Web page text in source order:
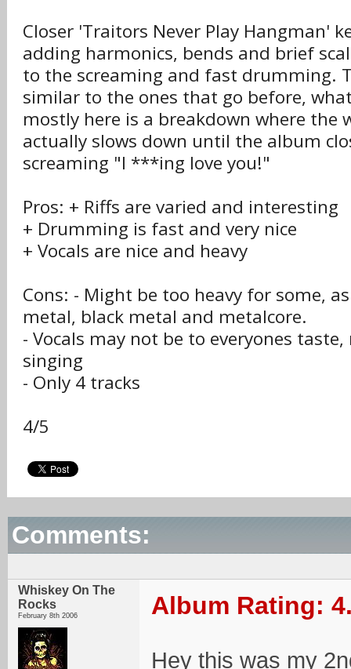
Closer 'Traitors Never Play Hangman'
adding harmonics, bends and brief
to the screaming and fast drumming.
similar to the ones that go before,
mostly here is a breakdown where the
actually slows down until the album
screaming "I ***ing love you!"
Pros: + Riffs are varied and interesting
+ Drumming is fast and very nice
+ Vocals are nice and heavy
Cons: - Might be too heavy for some,
metal, black metal and metalcore.
- Vocals may not be to everyones
singing
- Only 4 tracks
4/5
Comments:
Whiskey On The
Rocks
February 8th 2006 Album Rating:
Hey this was my